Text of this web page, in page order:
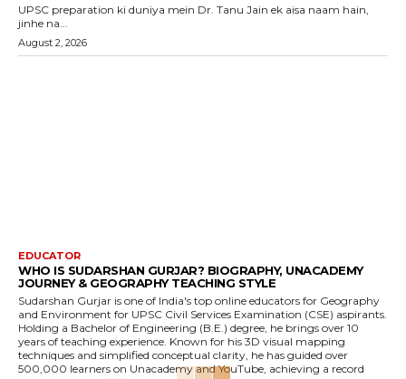
UPSC preparation ki duniya mein Dr. Tanu Jain ek aisa naam hain,
jinhe na...
August 2, 2026
EDUCATOR
WHO IS SUDARSHAN GURJAR? BIOGRAPHY, UNACADEMY
JOURNEY & GEOGRAPHY TEACHING STYLE
Sudarshan Gurjar is one of India's top online educators for Geography
and Environment for UPSC Civil Services Examination (CSE) aspirants.
Holding a Bachelor of Engineering (B.E.) degree, he brings over 10
years of teaching experience. Known for his 3D visual mapping
techniques and simplified conceptual clarity, he has guided over
500,000 learners on Unacademy and YouTube, achieving a record